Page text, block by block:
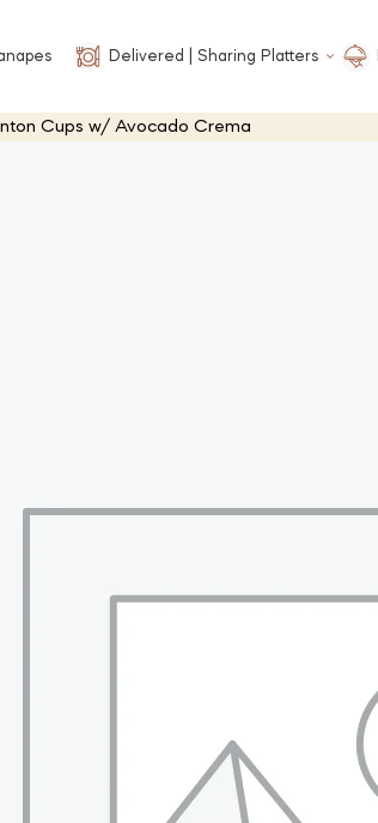
Delivered | Sharing Platters
Cups w/ Avocado Crema